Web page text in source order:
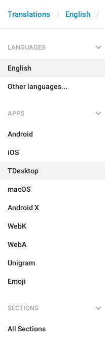
Translations English
LANGUAGES
English
Other languages...
APPS
Android
iOS
TDesktop
macOS
Android X
WebK
WebA
Unigram
Emoji
SECTIONS
All Sections